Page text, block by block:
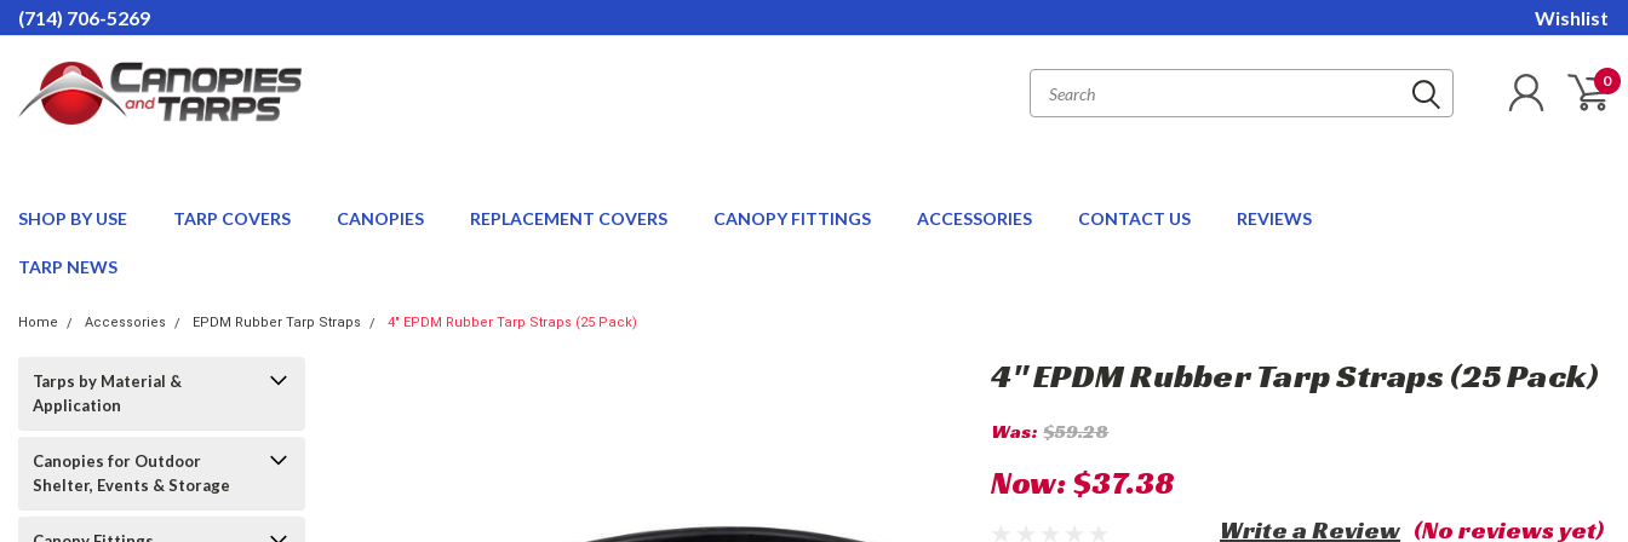
(714) 706-5269 Wishlist
0
SHOP BY USE TARP COVERS CANOPIES REPLACEMENT COVERS CANOPY FITTINGS ACCESSORIES CONTACT US REVIEWS
TARP NEWS
Home Accessories EPDM Rubber Tarp Straps 4" EPDM Rubber Tarp Straps (25 Pack)
Tarps by Material &
Application
Canopies for Outdoor
Shelter, Events & Storage
4" EPDM Rubber Tarp Straps (25 Pack)
Was: $59.28
Now:$37.38
(No reviews yet)
Write a Review